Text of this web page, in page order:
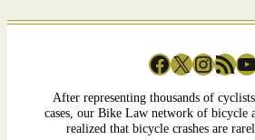
Facebook X InstagramRSS Feed YouTube
After representing thousands of
cases, our Bike Law network of bicycle
realized that bicycle crashes are